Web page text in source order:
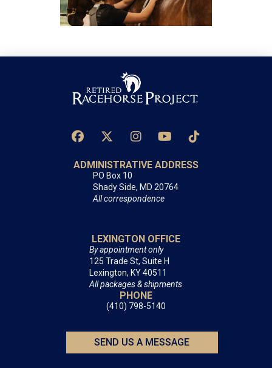
ADMINISTRATIVE ADDRESS
PO Box 10
Shady Side, MD 20764
All correspondence
LEXINGTON OFFICE
By appointment only
125 Trade St, Suite H
Lexington, KY 40511
All packages & shipments
PHONE
(410) 798-5140
SEND US A MESSAGE